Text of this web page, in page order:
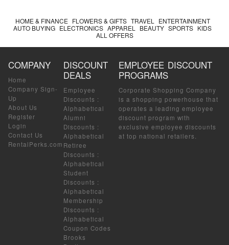
HOME & FINANCE FLOWERS & GIFTS TRAVEL
ENTERTAINMENT
AUTO BUYING ELECTRONICS APPAREL BEAUTY SPORTS KIDS
ALL OFFERS
COMPANY
Home
Company Sign-
Up
About Us
Register
Login
Contact Us
RentalPerks.com
DISCOUNT
DEALS
Employee
Discounts :
Alphabetical
Alumni
Discounts :
Alphabetical
Retiree
Discounts :
Alphabetical
Student
Discounts :
Alphabetical
Membership
Discounts :
Alphabetical
Coupon Codes
Brooks
EMPLOYEE DISCOUNT
PROGRAMS
Corporate Shopping Company
is a shopping powerhouse that
operates a leading employee
discount program with
exclusive employee discounts
at top national retailers.